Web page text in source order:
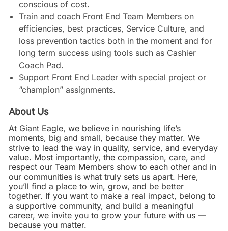
conscious of cost.
Train and coach Front End Team Members on
efficiencies, best practices, Service Culture, and
loss prevention tactics both in the moment and for
long term success using tools such as Cashier
Coach Pad.
Support Front End Leader with special project or
“champion” assignments.
About Us
At Giant Eagle, we believe in nourishing life’s
moments, big and small, because they matter. We
strive to lead the way in quality, service, and everyday
value. Most importantly, the compassion, care, and
respect our Team Members show to each other and in
our communities is what truly sets us apart. Here,
you’ll find a place to win, grow, and be better
together. If you want to make a real impact, belong to
a supportive community, and build a meaningful
career, we invite you to grow your future with us —
because you matter.